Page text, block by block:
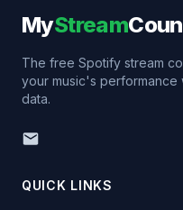
MyStream
The free Spotify stream
your music's performance
data.
QUICK LINKS